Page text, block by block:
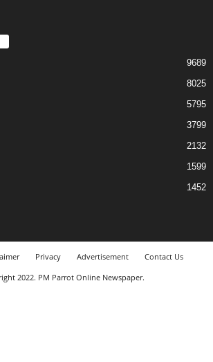
9689
8025
5795
3799
2132
1599
1452
Privacy Advertisement
Contact Us
2022. PM Parrot Online Newspaper.